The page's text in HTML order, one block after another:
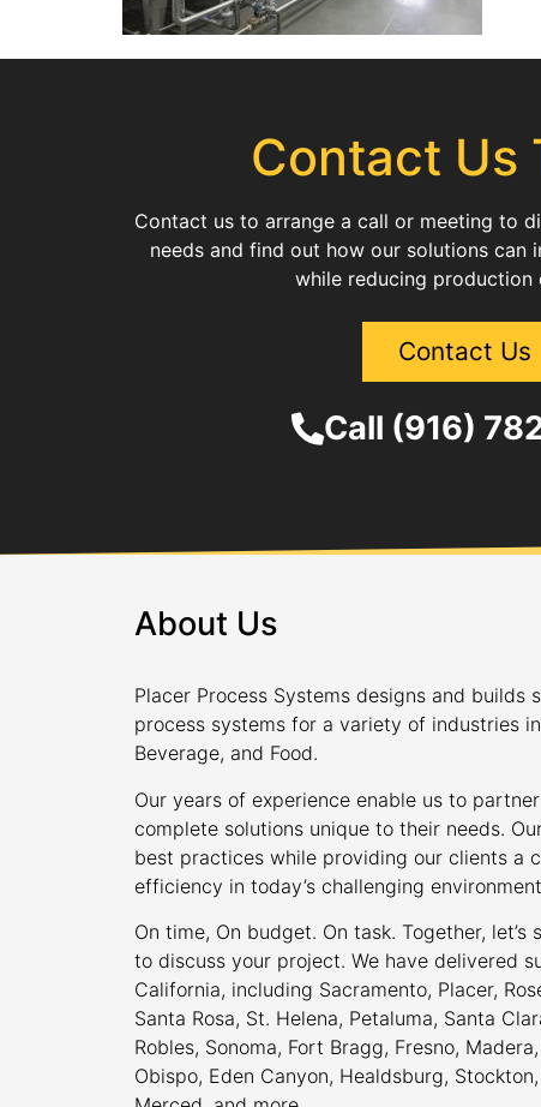
Contact Us
Contact us to arrange a call or meeting to
needs and find out how our solutions can
while reducing production
Contact Us
Call (916)
About Us
Placer Process Systems designs and builds
process systems for a variety of industries
Beverage, and Food.
Our years of experience enable us to
complete solutions unique to their needs.
best practices while providing our clients a
efficiency in today’s challenging
On time, On budget. On task. Together,
to discuss your project. We have delivered
California, including Sacramento, Placer,
Santa Rosa, St. Helena, Petaluma, Santa
Robles, Sonoma, Fort Bragg, Fresno,
Obispo, Eden Canyon, Healdsburg,